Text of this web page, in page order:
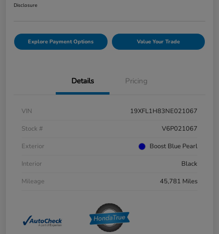
Disclosure
Explore Payment Options Value Your Trade
Details Pricing
VIN
19XFL1H83NE021067
Stock #
V6P021067
Exterior
Boost Blue Pearl
Interior
Black
Mileage
45,781 Miles